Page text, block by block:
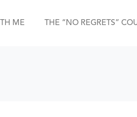
ME THE “NO REGRETS”